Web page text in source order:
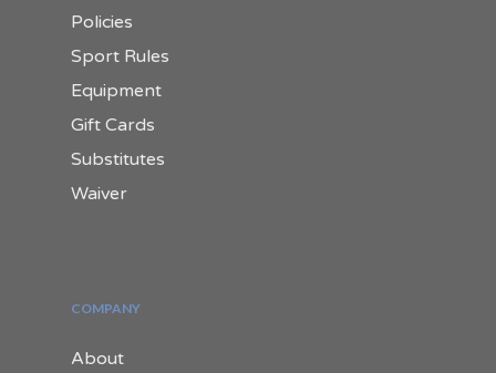
Policies
Sport Rules
Equipment
Gift Cards
Substitutes
Waiver
COMPANY
About